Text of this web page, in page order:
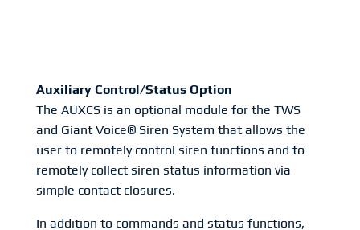
Auxiliary Control/Status Option
The AUXCS is an optional module for the TWS
and Giant Voice® Siren System that allows the
user to remotely control siren functions and to
remotely collect siren status information via
simple contact closures.
In addition to commands and status functions,